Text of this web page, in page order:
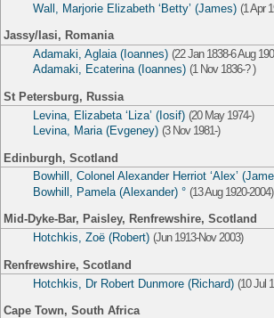
Wall, Marjorie Elizabeth ‘Betty’ (James) (1 Apr
Jassy/Iasi, Romania
Adamaki, Aglaia (Ioannes) (22 Jan 1838-6 Aug
Adamaki, Ecaterina (Ioannes) (1 Nov 1836-? )
St Petersburg, Russia
Levina, Elizabeta ‘Liza’ (Iosif) (20 May 1974-)
Levina, Maria (Evgeney) (3 Nov 1981-)
Edinburgh, Scotland
Bowhill, Colonel Alexander Herriot ‘Alex’
Bowhill, Pamela (Alexander) ° (13 Aug 1920-2004)
Mid-Dyke-Bar, Paisley, Renfrewshire, Scotland
Hotchkis, Zoë (Robert) (Jun 1913-Nov 2003)
Renfrewshire, Scotland
Hotchkis, Dr Robert Dunmore (Richard) (10 Jul
Cape Town, South Africa